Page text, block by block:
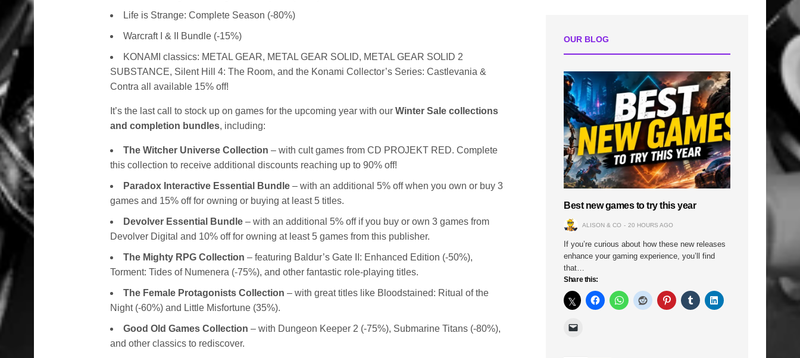
Life is Strange: Complete Season (-80%)
Warcraft I & II Bundle (-15%)
KONAMI classics: METAL GEAR, METAL GEAR SOLID, METAL GEAR SOLID 2
SUBSTANCE, Silent Hill 4: The Room, and the Konami Collector’s Series: Castlevania &
Contra all available 15% off!
It’s the last call to stock up on games for the upcoming year with ourWinter Sale collections
and completion bundles, including:
The Witcher Universe Collection – with cult games from CD PROJEKT RED. Complete
this collection to receive additional discounts reaching up to 90% off!
Paradox Interactive Essential Bundle – with an additional 5% off when you own or buy 3
games and 15% off for owning or buying at least 5 titles.
Devolver Essential Bundle – with an additional 5% off if you buy or own 3 games from
Devolver Digital and 10% off for owning at least 5 games from this publisher.
The Mighty RPG Collection – featuring Baldur’s Gate II: Enhanced Edition (-50%),
Torment: Tides of Numenera (-75%), and other fantastic role-playing titles.
The Female Protagonists Collection – with great titles like Bloodstained: Ritual of the
Night (-60%) and Little Misfortune (35%).
Good Old Games Collection – with Dungeon Keeper 2 (-75%), Submarine Titans (-80%),
and other classics to rediscover.
OUR BLOG
Best new games to try this year
ALISON & CO 20 HOURS AGO
If you’re curious about how these new releases
enhance your gaming experience, you’ll find
that…
Share this: